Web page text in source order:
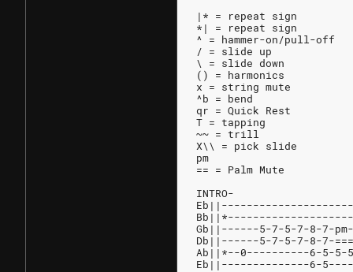
|* = repeat sign
*| = repeat sign
^ = hammer-on/pull-off
/ = slide up
\ = slide down
() = harmonics
x = string mute
^b = bend
qr = Quick Rest
T = tapping
~~ = trill
X\\ = pick slide
pm
== = Palm Mute
INTRO-
Gb||------5-7-5-7-8-7-
Db||------5-7-5-7-8-7-
Ab||*--0----------6-5-5-
Eb||--------------6-